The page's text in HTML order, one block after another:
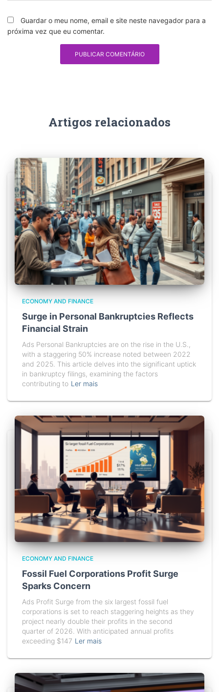
Guardar o meu nome, email e site neste navegador para a
próxima vez que eu comentar.
Artigos relacionados
ECONOMY AND FINANCE
Surge in Personal Bankruptcies Reflects
Financial Strain
Ads Personal Bankruptcies are on the rise in the U.S.,
with a staggering 50% increase noted between 2022
and 2025. This article delves into the significant uptick
in bankruptcy filings, examining the factors
contributing to Ler mais
ECONOMY AND FINANCE
Fossil Fuel Corporations Profit Surge
Sparks Concern
Ads Profit Surge from the six largest fossil fuel
corporations is set to reach staggering heights as they
project nearly double their profits in the second
quarter of 2026. With anticipated annual profits
exceeding $147 Ler mais